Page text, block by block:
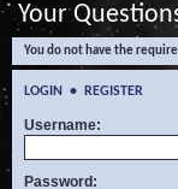
Your
You do not have the
LOGIN • REGISTER
Username:
Password: